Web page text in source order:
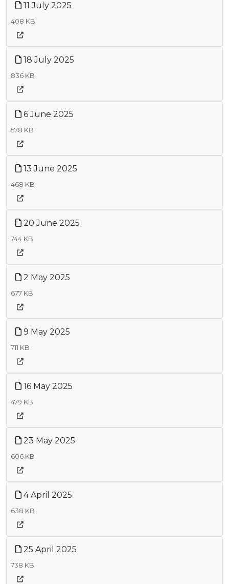
11 July 2025
408 KB
18 July 2025
836 KB
6 June 2025
578 KB
13 June 2025
468 KB
20 June 2025
744 KB
2 May 2025
677 KB
9 May 2025
711 KB
16 May 2025
479 KB
23 May 2025
606 KB
4 April 2025
638 KB
25 April 2025
738 KB